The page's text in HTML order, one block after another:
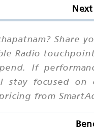
Radio
If
stay focused
from